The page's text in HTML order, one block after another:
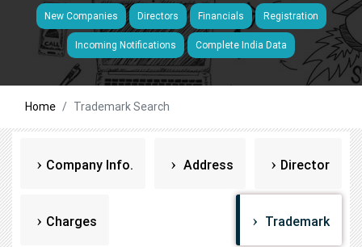
New Companies Directors Financials Registration
Incoming Notifications Complete India Data
Home Trademark Search
Company Info. Address Director
Charges Trademark